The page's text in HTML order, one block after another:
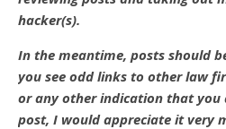
hacker(s).
In the meantime, posts should
you see odd links to other law
or any other indication that you
post, I would appreciate it very